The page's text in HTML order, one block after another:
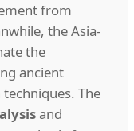
from
the Asia-
the
ancient
The
and